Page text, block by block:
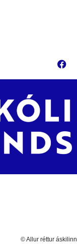
© Allur réttur áskilinn